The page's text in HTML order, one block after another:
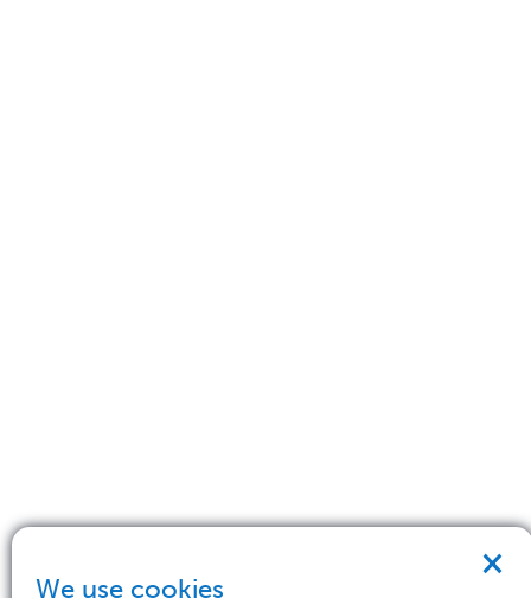
×
We use cookies